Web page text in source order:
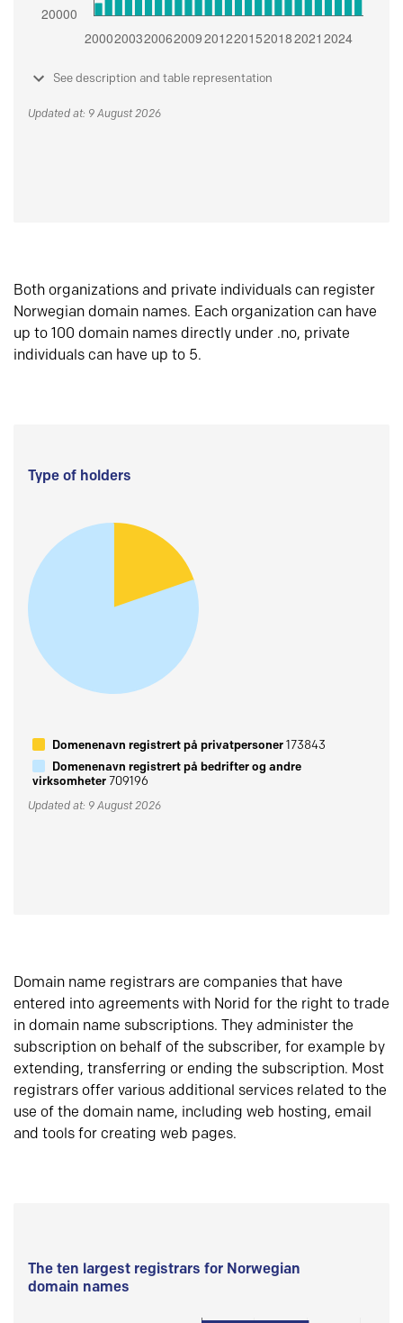
See description and table representation
Updated at: 9 August 2026
Both organizations and private individuals can register
Norwegian domain names. Each organization can have
up to 100 domain names directly under .no, private
individuals can have up to 5.
Type of holders
Domenenavn registrert på privatpersoner173843
Domenenavn registrert på bedrifter og andre
virksomheter709196
Updated at: 9 August 2026
Domain name registrars are companies that have
entered into agreements with Norid for the right to trade
in domain name subscriptions. They administer the
subscription on behalf of the subscriber, for example by
extending, transferring or ending the subscription. Most
registrars offer various additional services related to the
use of the domain name, including web hosting, email
and tools for creating web pages.
The ten largest registrars for Norwegian
domain names